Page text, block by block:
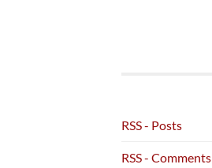
RSS - Posts
RSS - Comments